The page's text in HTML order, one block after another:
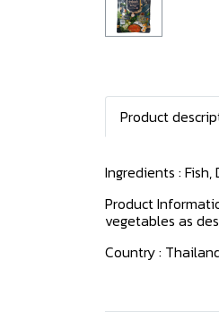
Product
Ingredients :
Product
vegetables as
Country :